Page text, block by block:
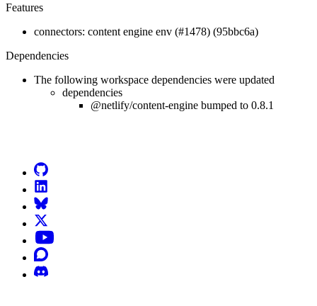
Features
connectors: content engine env (#1478) (95bbc6a)
Dependencies
The following workspace dependencies were updated
dependencies
@netlify/content-engine bumped to 0.8.1